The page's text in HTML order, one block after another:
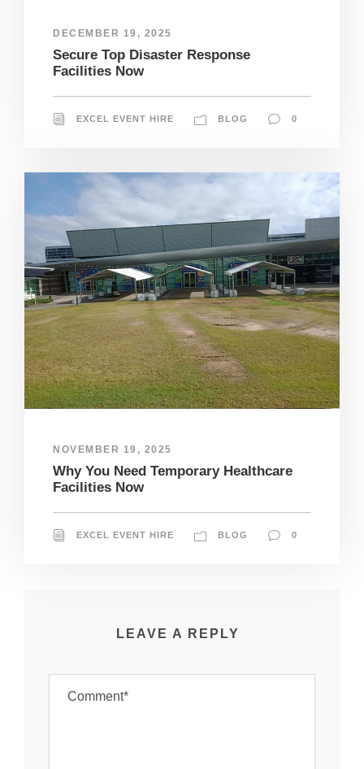
DECEMBER 19, 2025
Secure Top Disaster Response
Facilities Now
EXCEL EVENT HIRE BLOG 0
NOVEMBER 19, 2025
Why You Need Temporary Healthcare
Facilities Now
EXCEL EVENT HIRE BLOG 0
LEAVE A REPLY